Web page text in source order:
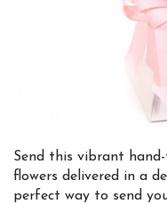
Send this vibrant
flowers delivered in a
perfect way to send